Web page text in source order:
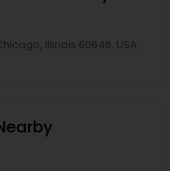
Illinois 60646, USA